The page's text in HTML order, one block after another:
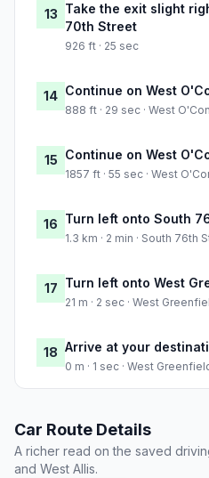
13 Take the exit slight
70th Street
926 ft · 25 sec
14 Continue on West
888 ft · 29 sec · West
15 Continue on West
1857 ft · 55 sec · West
16 Turn left onto South
1.3 km · 2 min · South 76th
17 Turn left onto West
21 m · 2 sec · West
18 Arrive at your
0 m · 1 sec · West
Car Route Details
A richer read on the saved
and West Allis.